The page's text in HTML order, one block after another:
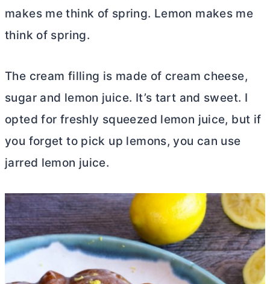
makes me think of spring. Lemon makes me
think of spring.
The cream filling is made of cream cheese,
sugar and lemon juice. It’s tart and sweet. I
opted for freshly squeezed lemon juice, but if
you forget to pick up lemons, you can use
jarred lemon juice.